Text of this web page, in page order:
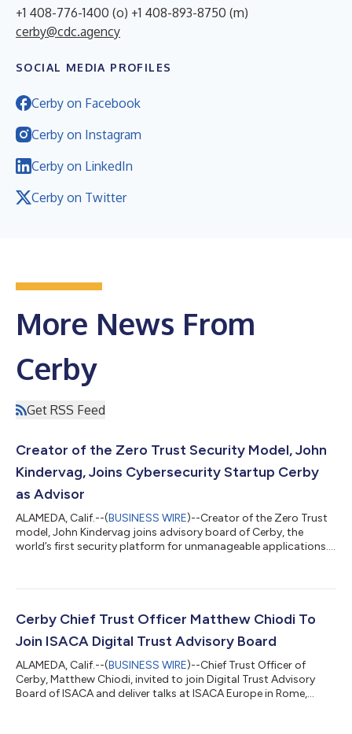
+1 408-776-1400 (o) +1 408-893-8750 (m)
cerby@cdc.agency
SOCIAL MEDIA PROFILES
Cerby on Facebook
Cerby on Instagram
Cerby on LinkedIn
Cerby on Twitter
More News From
Cerby
Get RSS Feed
Creator of the Zero Trust Security Model, John
Kindervag, Joins Cybersecurity Startup Cerby
as Advisor
ALAMEDA, Calif.--(BUSINESS WIRE)--Creator of the Zero Trust
model, John Kindervag joins advisory board of Cerby, the
world’s first security platform for unmanageable applications....
Cerby Chief Trust Officer Matthew Chiodi To
Join ISACA Digital Trust Advisory Board
ALAMEDA, Calif.--(BUSINESS WIRE)--Chief Trust Officer of
Cerby, Matthew Chiodi, invited to join Digital Trust Advisory
Board of ISACA and deliver talks at ISACA Europe in Rome,